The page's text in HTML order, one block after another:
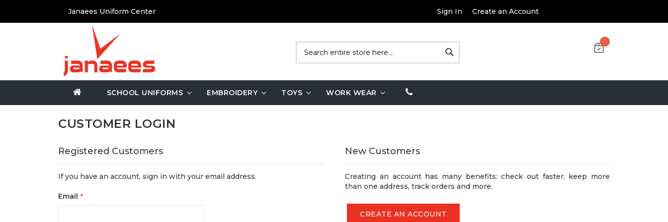
Content
Janaees Uniform Center Sign In Create an Account
SCHOOL UNIFORMS EMBROIDERY TOYS WORK WEAR
CUSTOMER LOGIN
Registered Customers
If you have an account, sign in with your email address.
Email
New Customers
Creating an account has many benefits: check out faster, keep more
than one address, track orders and more.
CREATE AN ACCOUNT